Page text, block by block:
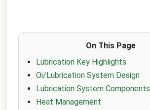
On This Page
Lubrication Key Highlights
Oi/Lubrication System Design
Lubrication System Components
Heat Management